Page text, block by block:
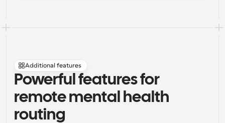
Additional features
Powerful features for
remote mental health
routing